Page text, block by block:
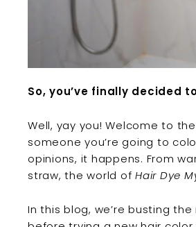
So, you’ve finally decided
Well, yay you! Welcome to
someone you’re going to
opinions, it happens. From
straw, the world of Hair Dye
In this blog, we’re busting